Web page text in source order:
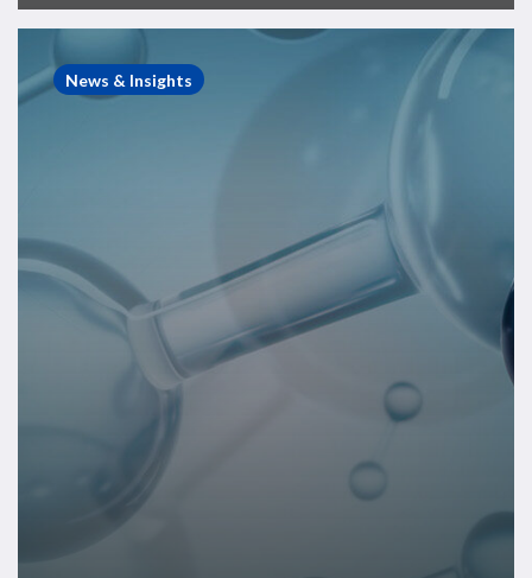
Compass
–
News & Insights